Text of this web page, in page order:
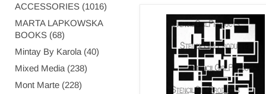
ACCESSORIES (1016)
MARTA LAPKOWSKA
BOOKS (68)
Mintay By Karola (40)
Mixed Media (238)
Mont Marte (228)
STENCILGIRL
STENCIL
SQUARES
OVERLAPPING
FILLED